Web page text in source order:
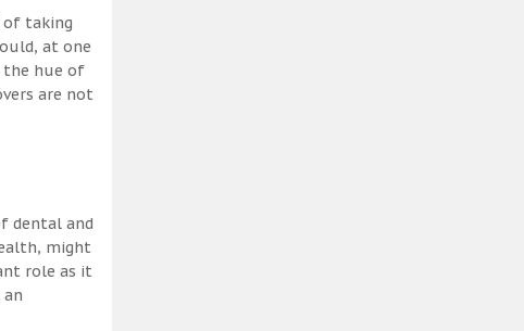
of taking
at one
the hue of
are not
dental and
might
role as it